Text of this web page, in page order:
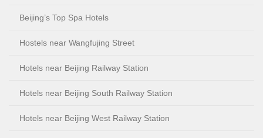
Beijing’s Top Spa Hotels
Hostels near Wangfujing Street
Hotels near Beijing Railway Station
Hotels near Beijing South Railway Station
Hotels near Beijing West Railway Station